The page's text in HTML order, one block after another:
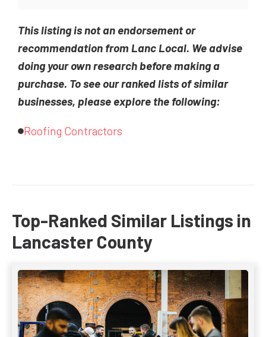
This listing is not an endorsement or
recommendation from Lanc Local. We advise
doing your own research before making a
purchase. To see our ranked lists of similar
businesses, please explore the following:
Roofing Contractors
Top-Ranked Similar Listings in
Lancaster County